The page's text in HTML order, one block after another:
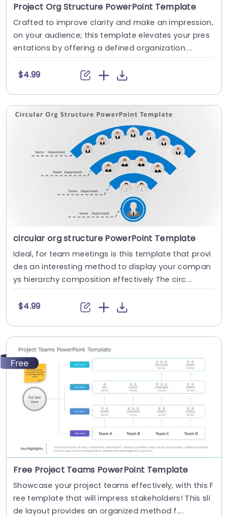
Project Org Structure PowerPoint Template
Crafted to improve clarity and make an impression,
on your audience; this template elevates your pres
entations by offering a defined organization....
$4.99
circular org structure PowerPoint Template
Ideal, for team meetings is this template that provi
des an interesting method to display your compan
ys hierarchy composition effectively The circ....
$4.99
Free Project Teams PowerPoint Template
Showcase your project teams effectively, with this F
ree template that will impress stakeholders! This sli
de layout provides an organized method f....